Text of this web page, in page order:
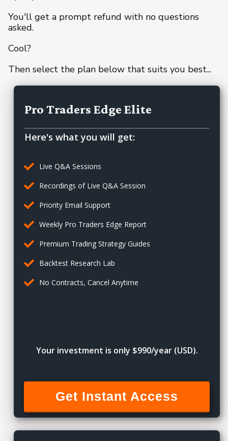
You'll get a prompt refund with no questions
asked.
Cool?
Then select the plan below that suits you best...
Pro Traders Edge Elite
Here's what you will get:
Live Q&A Sessions
Recordings of Live Q&A Session
Priority Email Support
Weekly Pro Traders Edge Report
Premium Trading Strategy Guides
Backtest Research Lab
No Contracts, Cancel Anytime
Your investment is only $990/year (USD).
Get Instant Access